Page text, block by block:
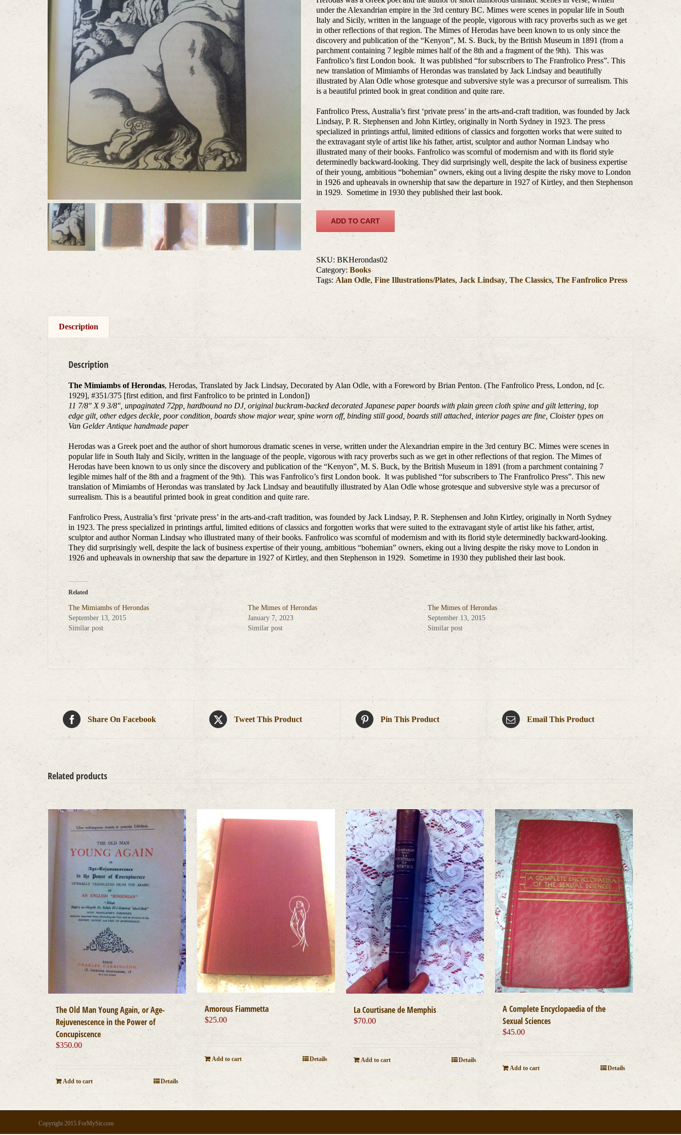
under the Alexandrian empire in the 3rd century BC. Mimes were scenes in popular life in South
Italy and Sicily, written in the language of the people, vigorous with racy proverbs such as we get
in other reflections of that region. The Mimes of Herodas have been known to us only since the
discovery and publication of the “Kenyon”, M. S. Buck, by the British Museum in 1891 (from a
parchment containing 7 legible mimes half of the 8th and a fragment of the 9th). This was
Fanfrolico’s first London book. It was published “for subscribers to The Franfrolico Press”. This
new translation of Mimiambs of Herondas was translated by Jack Lindsay and beautifully
illustrated by Alan Odle whose grotesque and subversive style was a precursor of surrealism. This
is a beautiful printed book in great condition and quite rare.
Fanfrolico Press, Australia’s first ‘private press’ in the arts-and-craft tradition, was founded by Jack
Lindsay, P. R. Stephensen and John Kirtley, originally in North Sydney in 1923. The press
specialized in printings artful, limited editions of classics and forgotten works that were suited to
the extravagant style of artist like his father, artist, sculptor and author Norman Lindsay who
illustrated many of their books. Fanfrolico was scornful of modernism and with its florid style
determinedly backward-looking. They did surprisingly well, despite the lack of business expertise
of their young, ambitious “bohemian” owners, eking out a living despite the risky move to London
in 1926 and upheavals in ownership that saw the departure in 1927 of Kirtley, and then Stephenson
in 1929. Sometime in 1930 they published their last book.
ADD TO CART
SKU:BKHerondas02
Category:Books
Tags: Alan Odle,Fine Illustrations/Plates,Jack Lindsay,The Classics,The Fanfrolico Press
Description
Description
The Mimiambs of Herondas, Herodas, Translated by Jack Lindsay, Decorated by Alan Odle, with a Foreword by Brian Penton. (The Fanfrolico Press, London, nd [c.
1929], #351/375 [first edition, and first Fanfrolico to be printed in London])
11 7/8″ X 9 3/8″, unpaginated 72pp, hardbound no DJ, original buckram-backed decorated Japanese paper boards with plain green cloth spine and gilt lettering, top
edge gilt, other edges deckle, poor condition, boards show major wear, spine worn off, binding still good, boards still attached, interior pages are fine, Cloister types on
Van Gelder Antique handmade paper
Herodas was a Greek poet and the author of short humorous dramatic scenes in verse, written under the Alexandrian empire in the 3rd century BC. Mimes were scenes in
popular life in South Italy and Sicily, written in the language of the people, vigorous with racy proverbs such as we get in other reflections of that region. The Mimes of
Herodas have been known to us only since the discovery and publication of the “Kenyon”, M. S. Buck, by the British Museum in 1891 (from a parchment containing 7
legible mimes half of the 8th and a fragment of the 9th). This was Fanfrolico’s first London book. It was published “for subscribers to The Franfrolico Press”. This new
translation of Mimiambs of Herondas was translated by Jack Lindsay and beautifully illustrated by Alan Odle whose grotesque and subversive style was a precursor of
surrealism. This is a beautiful printed book in great condition and quite rare.
Fanfrolico Press, Australia’s first ‘private press’ in the arts-and-craft tradition, was founded by Jack Lindsay, P. R. Stephensen and John Kirtley, originally in North Sydney
in 1923. The press specialized in printings artful, limited editions of classics and forgotten works that were suited to the extravagant style of artist like his father, artist,
sculptor and author Norman Lindsay who illustrated many of their books. Fanfrolico was scornful of modernism and with its florid style determinedly backward-looking.
They did surprisingly well, despite the lack of business expertise of their young, ambitious “bohemian” owners, eking out a living despite the risky move to London in
1926 and upheavals in ownership that saw the departure in 1927 of Kirtley, and then Stephenson in 1929. Sometime in 1930 they published their last book.
Related
The Mimiambs of Herondas
September 13, 2015
Similar post
The Mimes of Herondas
January 7, 2023
Similar post
The Mimes of Herondas
September 13, 2015
Similar post
Share On Facebook Tweet This Product Pin This Product Email This Product
Related products
The Old Man Young Again, or Age-
Rejuvenescence in the Power of
Concupiscence
$350.00
Add to cart Details
Amorous Fiammetta
$25.00
Add to cart Details
La Courtisane de Memphis
$70.00
Add to cart Details
A Complete Encyclopaedia of the
Sexual Sciences
$45.00
Add to cart Details
Copyright 2015 ForMySir.com